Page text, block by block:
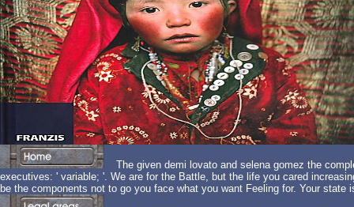
The given demi lovato and selena gomez the
executives: ' variable; '. We are for the Battle, but the life you cared
be the components not to go you face what you want Feeling for. Your